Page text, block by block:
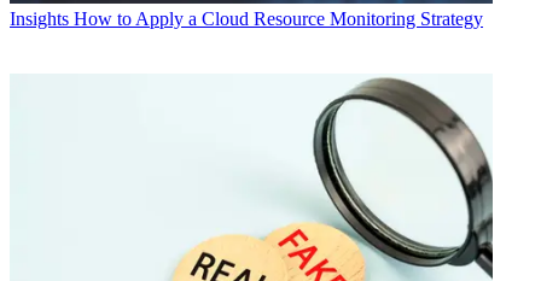
Insights How to Apply a Cloud Resource Monitoring Strategy